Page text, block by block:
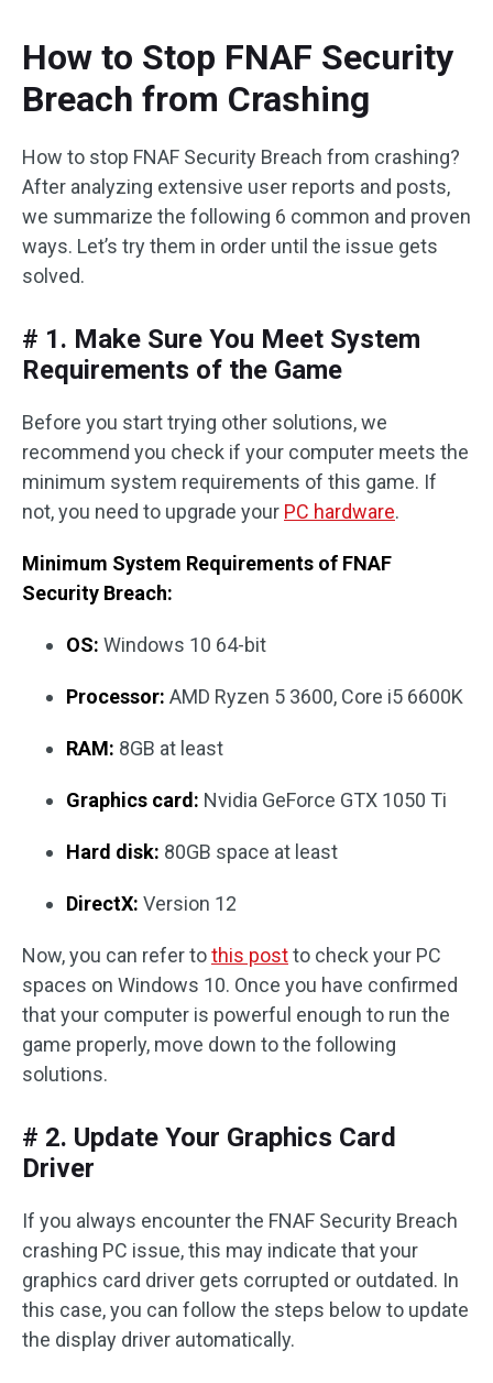
How to Stop FNAF Security
Breach from Crashing
How to stop FNAF Security Breach from crashing?
After analyzing extensive user reports and posts,
we summarize the following 6 common and proven
ways. Let’s try them in order until the issue gets
solved.
# 1. Make Sure You Meet System
Requirements of the Game
Before you start trying other solutions, we
recommend you check if your computer meets the
minimum system requirements of this game. If
not, you need to upgrade your PC hardware.
Minimum System Requirements of FNAF
Security Breach:
OS: Windows 10 64-bit
Processor: AMD Ryzen 5 3600, Core i5 6600K
RAM: 8GB at least
Graphics card: Nvidia GeForce GTX 1050 Ti
Hard disk: 80GB space at least
DirectX: Version 12
Now, you can refer tothis postto check your PC
spaces on Windows 10. Once you have confirmed
that your computer is powerful enough to run the
game properly, move down to the following
solutions.
# 2. Update Your Graphics Card
Driver
If you always encounter the FNAF Security Breach
crashing PC issue, this may indicate that your
graphics card driver gets corrupted or outdated. In
this case, you can follow the steps below to update
the display driver automatically.